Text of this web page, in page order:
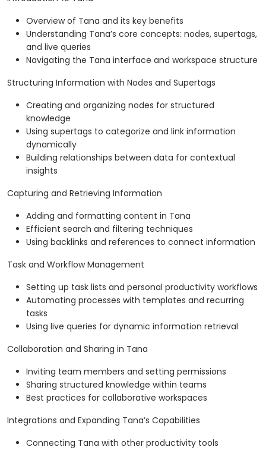
Overview of Tana and its key benefits
Understanding Tana’s core concepts: nodes, supertags,
and live queries
Navigating the Tana interface and workspace structure
Structuring Information with Nodes and Supertags
Creating and organizing nodes for structured
knowledge
Using supertags to categorize and link information
dynamically
Building relationships between data for contextual
insights
Capturing and Retrieving Information
Adding and formatting content in Tana
Efficient search and filtering techniques
Using backlinks and references to connect information
Task and Workflow Management
Setting up task lists and personal productivity workflows
Automating processes with templates and recurring
tasks
Using live queries for dynamic information retrieval
Collaboration and Sharing in Tana
Inviting team members and setting permissions
Sharing structured knowledge within teams
Best practices for collaborative workspaces
Integrations and Expanding Tana’s Capabilities
Connecting Tana with other productivity tools